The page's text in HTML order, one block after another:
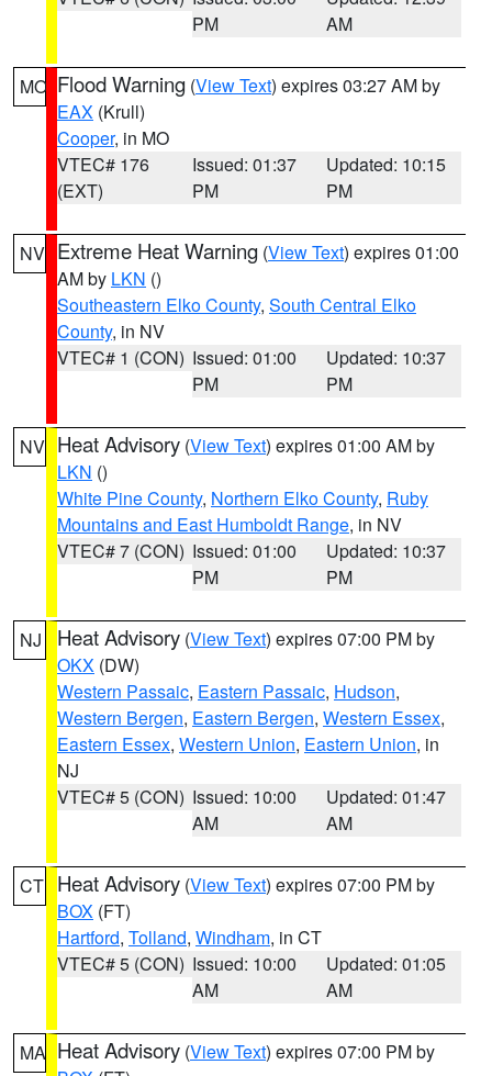
PM
AM
MO Flood Warning (View Text) expires 03:27 AM by
EAX (Krull)
Cooper, in MO
VTEC# 176
(EXT)
Issued: 01:37
PM
Updated: 10:15
PM
NV Extreme Heat Warning (View Text) expires 01:00
AM by LKN ()
Southeastern Elko County, South Central Elko
County, in NV
VTEC# 1 (CON) Issued: 01:00
PM
Updated: 10:37
PM
NV Heat Advisory (View Text) expires 01:00 AM by
LKN ()
White Pine County, Northern Elko County, Ruby
Mountains and East Humboldt Range, in NV
VTEC# 7 (CON) Issued: 01:00
PM
Updated: 10:37
PM
NJ Heat Advisory (View Text) expires 07:00 PM by
OKX (DW)
Western Passaic, Eastern Passaic, Hudson,
Western Bergen, Eastern Bergen, Western Essex,
Eastern Essex, Western Union, Eastern Union, in
NJ
VTEC# 5 (CON) Issued: 10:00
AM
Updated: 01:47
AM
CT Heat Advisory (View Text) expires 07:00 PM by
BOX (FT)
Hartford, Tolland, Windham, in CT
VTEC# 5 (CON) Issued: 10:00
AM
Updated: 01:05
AM
MA Heat Advisory (View Text) expires 07:00 PM by